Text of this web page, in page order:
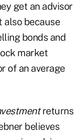
get an advisor
also because
bonds and
market
of an average
returns
believes